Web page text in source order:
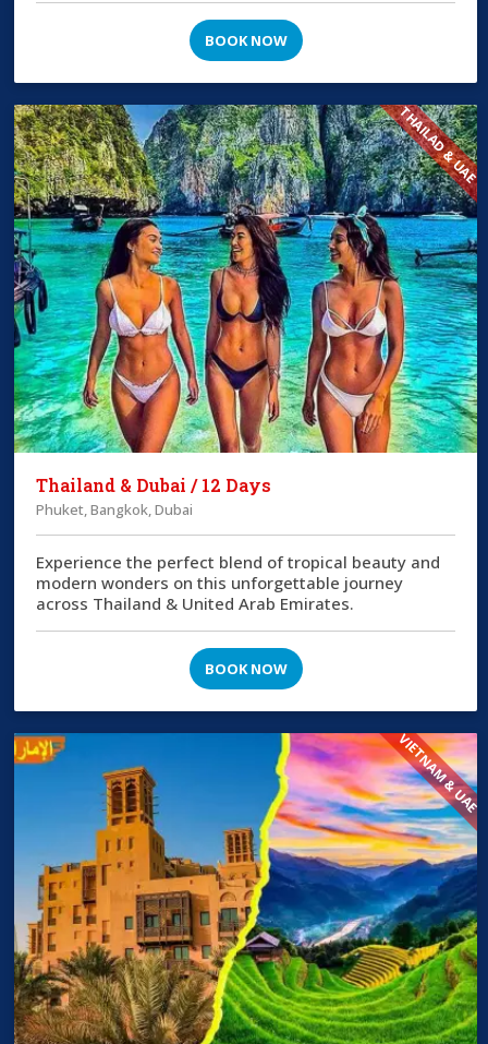
BOOK NOW
THAILAD & UAE
Thailand & Dubai / 12 Days
Phuket, Bangkok, Dubai
Experience the perfect blend of tropical beauty and
modern wonders on this unforgettable journey
across Thailand & United Arab Emirates.
BOOK NOW
VIETNAM & UAE